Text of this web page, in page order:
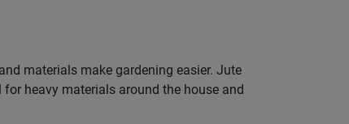
materials make gardening easier. Jute
heavy materials around the house and